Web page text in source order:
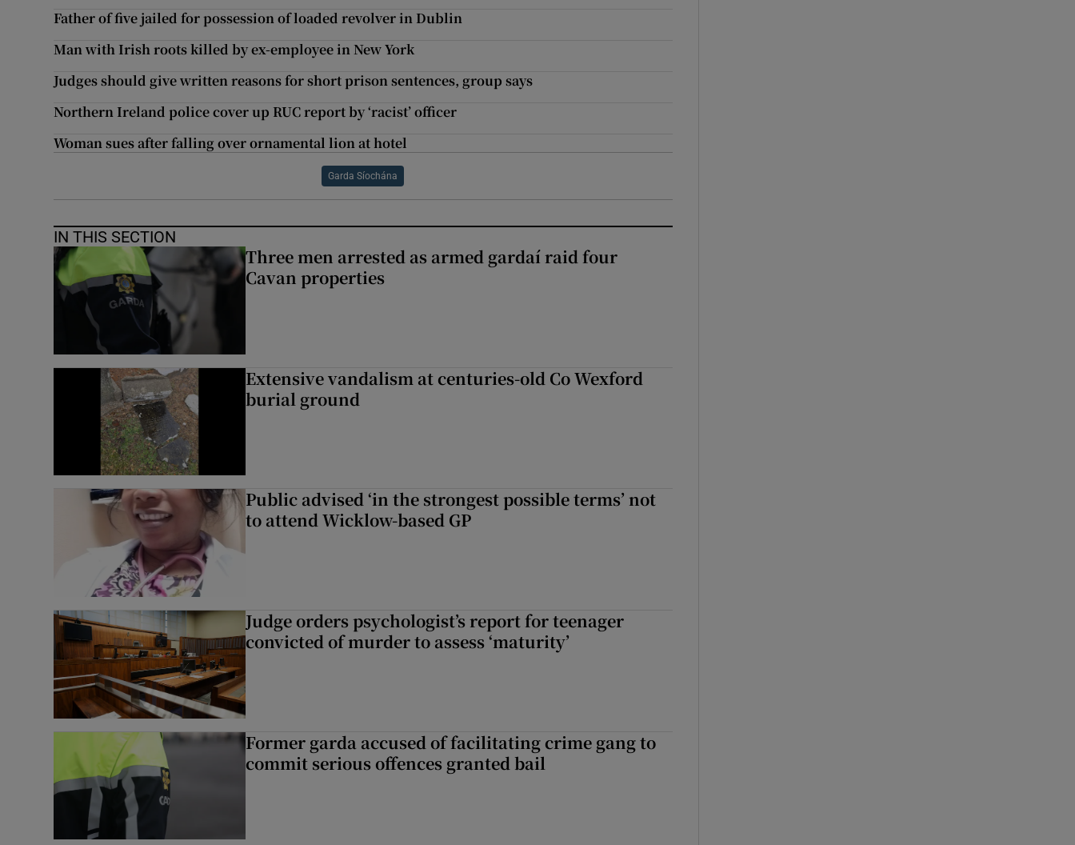
Father of five jailed for possession of loaded revolver in Dublin
Man with Irish roots killed by ex-employee in New York
Judges should give written reasons for short prison sentences, group says
Northern Ireland police cover up RUC report by ‘racist’ officer
Woman sues after falling over ornamental lion at hotel
Garda Síochána
IN THIS SECTION
Three men arrested as armed gardaí raid four
Cavan properties
Extensive vandalism at centuries-old Co Wexford
burial ground
Public advised ‘in the strongest possible terms’ not
to attend Wicklow-based GP
Judge orders psychologist’s report for teenager
convicted of murder to assess ‘maturity’
Former garda accused of facilitating crime gang to
commit serious offences granted bail